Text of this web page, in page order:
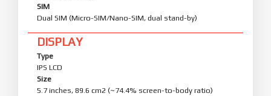
SIM
Dual SIM (Micro-SIM/Nano-SIM, dual stand-by)
DISPLAY
Type
IPS LCD
Size
5.7 inches, 89.6 cm2 (~74.4% screen-to-body ratio)